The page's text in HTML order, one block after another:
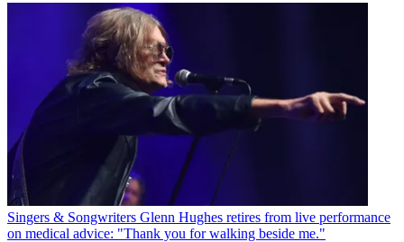
Singers & Songwriters Glenn Hughes retires from live performance
on medical advice: "Thank you for walking beside me."